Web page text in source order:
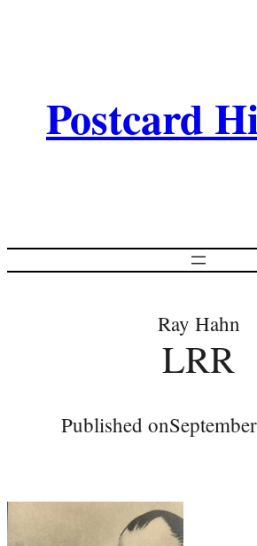
Postcard
Ray Hahn
LRR
Published on